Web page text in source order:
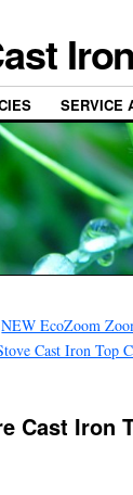
SERVICE
NEW EcoZoom
Cast Iron Top
Cast Iron